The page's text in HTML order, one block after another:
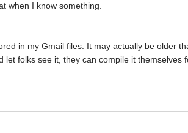
when I know something.
in my Gmail files. It may actually be older
folks see it, they can compile it themselves